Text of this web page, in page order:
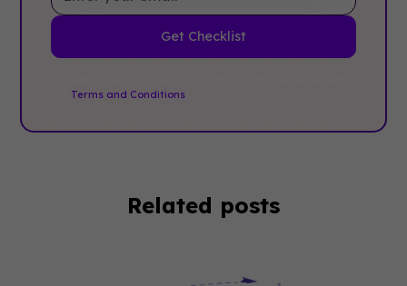
Terms and Conditions
Related posts